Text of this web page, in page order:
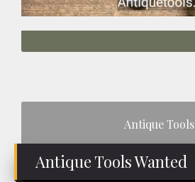
Antique Tools
Antique Tools Wanted